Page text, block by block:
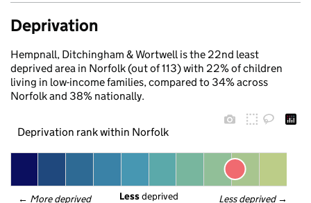
Deprivation
Hempnall, Ditchingham & Wortwell is the 22nd least
deprived area in Norfolk (out of 113) with 22% of children
living in low-income families, compared to 34% across
Norfolk and 38% nationally.
Deprivation rank within Norfolk
← More deprived Less deprived →
Less deprived